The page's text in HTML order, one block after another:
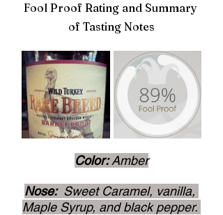
Fool Proof Rating and Summary
of Tasting Notes
Color: Amber
Nose: Sweet Caramel, vanilla,
Maple Syrup, and black pepper.